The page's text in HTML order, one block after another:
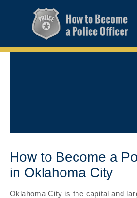
How to Become a
in Oklahoma City
Oklahoma City is the capital and